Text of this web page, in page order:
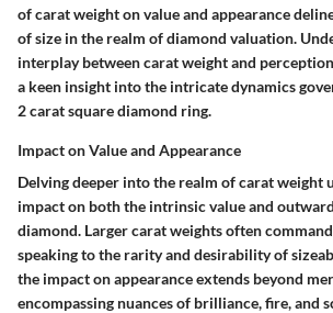
of carat weight on value and appearance
of size in the realm of diamond valuation.
interplay between carat weight and
a keen insight into the intricate dynamics
2 carat square diamond ring.
Impact on Value and Appearance
Delving deeper into the realm of carat weight
impact on both the intrinsic value and
diamond. Larger carat weights often
speaking to the rarity and desirability of
the impact on appearance extends beyond
encompassing nuances of brilliance, fire, and